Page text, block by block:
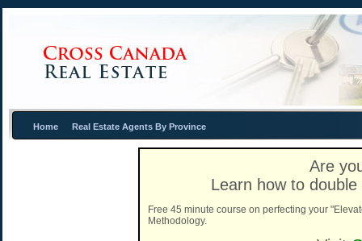
Home Real Estate Agents By Province
Are
Learn how to
Free 45 minute course on perfecting your
Methodology.